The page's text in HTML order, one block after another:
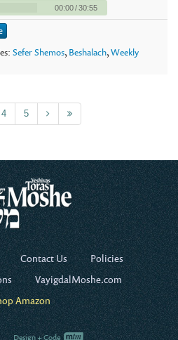
00:00/30:55
Sefer Shemos, Beshalach,Weekly
4 5
Contact Us
Policies
VayigdalMoshe.com
Amazon
Design + Code